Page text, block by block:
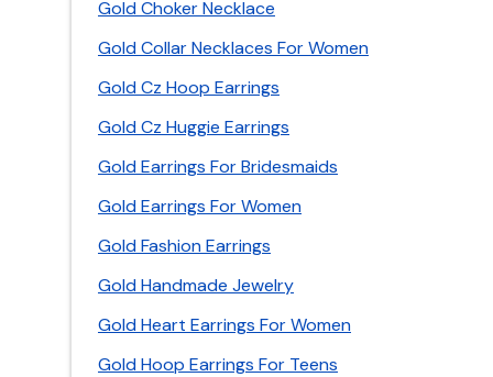
Gold Choker Necklace
Gold Collar Necklaces For Women
Gold Cz Hoop Earrings
Gold Cz Huggie Earrings
Gold Earrings For Bridesmaids
Gold Earrings For Women
Gold Fashion Earrings
Gold Handmade Jewelry
Gold Heart Earrings For Women
Gold Hoop Earrings For Teens